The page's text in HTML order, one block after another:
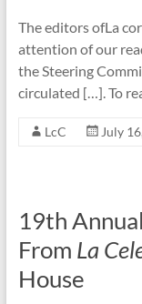
The editors ofLa
attention of our
the Steering
circulated […]. To
LcC July
19th
From La
House